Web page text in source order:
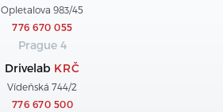
Opletalova 983/45
776 670 055
Prague 4
Drivelab KRČ
Vídeňská 744/2
776 670 500